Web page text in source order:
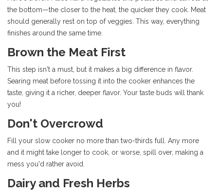
the bottom—the closer to the heat, the quicker they cook. Meat
should generally rest on top of veggies. This way, everything
finishes around the same time.
Brown the Meat First
This step isn't a must, but it makes a big difference in flavor.
Searing meat before tossing it into the cooker enhances the
taste, giving it a richer, deeper flavor. Your taste buds will thank
you!
Don't Overcrowd
Fill your slow cooker no more than two-thirds full. Any more
and it might take longer to cook, or worse, spill over, making a
mess you'd rather avoid.
Dairy and Fresh Herbs